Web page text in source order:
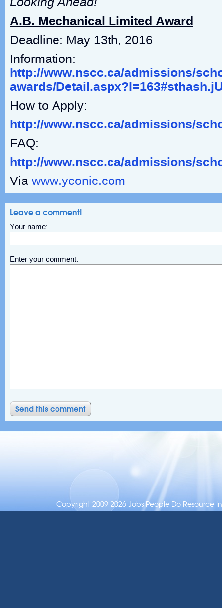
A.B. Mechanical Limited Award
Deadline: May 13th, 2016
Information:
http://www.nscc.ca/admissions/
awards/
How to Apply:
http://www.nscc.ca/admissions/
FAQ:
http://www.nscc.ca/admissions/
Via www.yconic.com
Leave a comment!
Your name:
Enter your comment:
Copyright 2009-2026 Jobs People Do Resource